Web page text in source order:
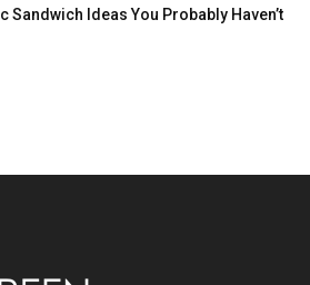
Sandwich Ideas You Probably Haven’t